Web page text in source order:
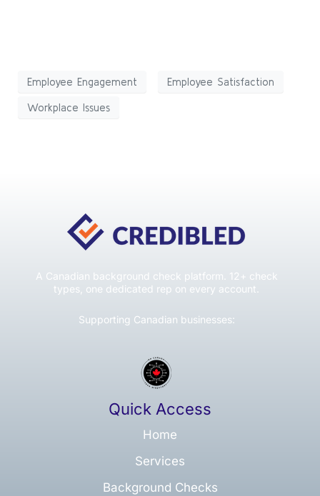
Employee Engagement Employee Satisfaction
Workplace Issues
A Canadian background check platform. 12+ check
types, one dedicated rep on every account.
Supporting Canadian businesses:
Quick Access
Home
Services
Background Checks